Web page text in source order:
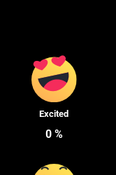
Excited
0%